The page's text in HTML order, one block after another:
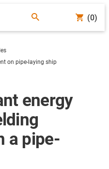
(0)
on pipe-laying ship
energy
a pipe-